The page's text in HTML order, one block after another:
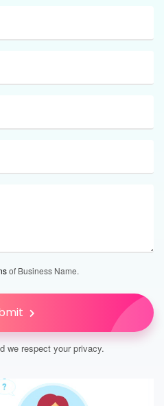
of Business Name.
we respect your privacy.